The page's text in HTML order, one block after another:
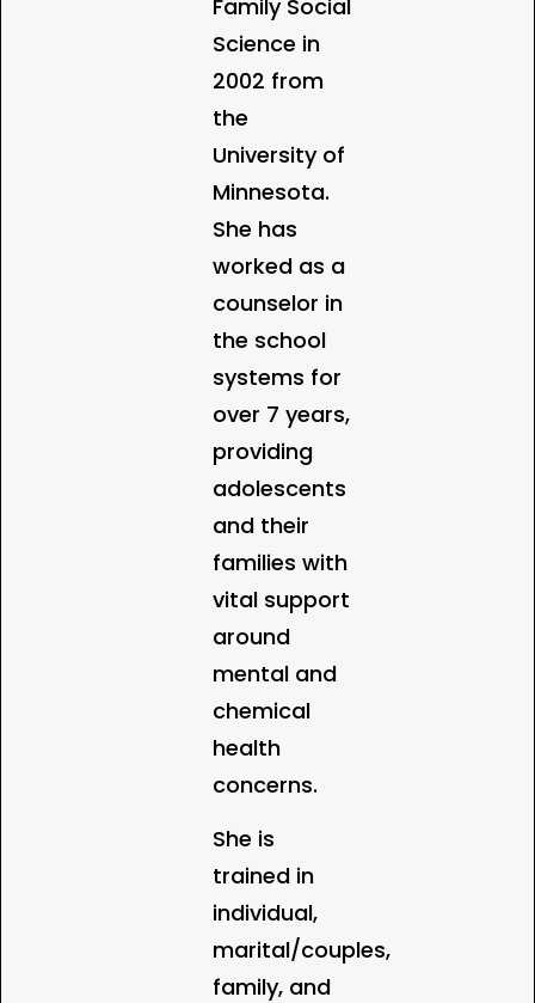
Family Social
Science in
2002 from
the
University of
Minnesota.
She has
worked as a
counselor in
the school
systems for
over 7 years,
providing
adolescents
and their
families with
vital support
around
mental and
chemical
health
concerns.
She is
trained in
individual,
marital/couples,
family, and